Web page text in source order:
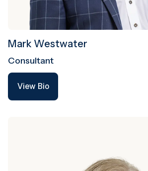
Mark Westwater
Consultant
View Bio
View Bio